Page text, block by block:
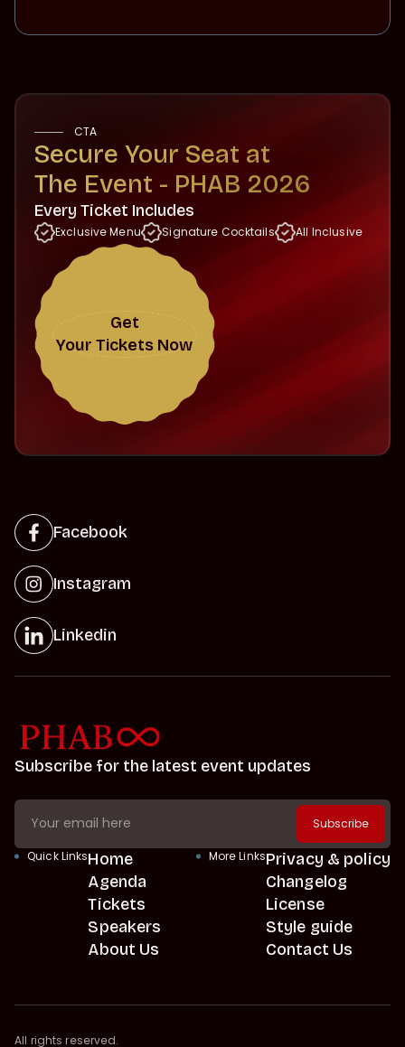
CTA
Secure Your Seat at‍
The Event - PHAB 2026
Every Ticket Includes
Exclusive Menu Signature Cocktails All Inclusive
Get
Your Tickets Now
Facebook
Instagram
Linkedin
Subscribe for the latest event updates
Quick LinksHome
Agenda
Tickets
Speakers
About Us
More LinksPrivacy & policy
Changelog
License
Style guide
Contact Us
All rights reserved.